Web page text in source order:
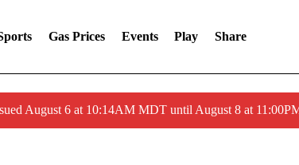
Gas Prices Events Play Share
August 6 at 10:14AM MDT until August 8 at